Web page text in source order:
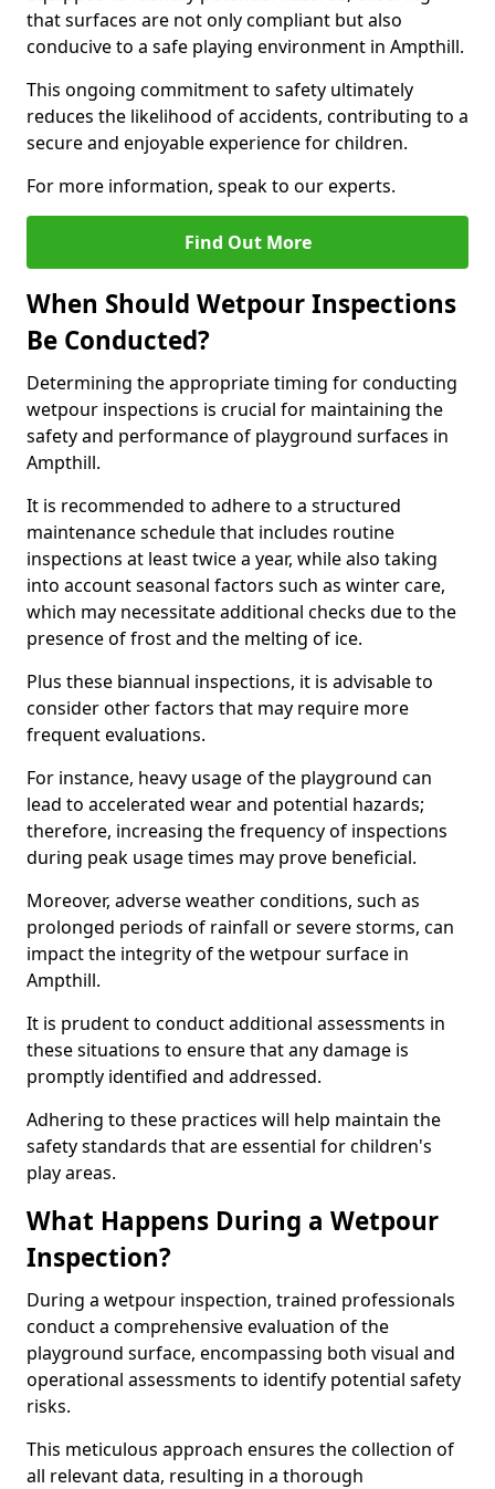
that surfaces are not only compliant but also
conducive to a safe playing environment in Ampthill.
This ongoing commitment to safety ultimately
reduces the likelihood of accidents, contributing to a
secure and enjoyable experience for children.
For more information, speak to our experts.
Find Out More
When Should Wetpour Inspections
Be Conducted?
Determining the appropriate timing for conducting
wetpour inspections is crucial for maintaining the
safety and performance of playground surfaces in
Ampthill.
It is recommended to adhere to a structured
maintenance schedule that includes routine
inspections at least twice a year, while also taking
into account seasonal factors such as winter care,
which may necessitate additional checks due to the
presence of frost and the melting of ice.
Plus these biannual inspections, it is advisable to
consider other factors that may require more
frequent evaluations.
For instance, heavy usage of the playground can
lead to accelerated wear and potential hazards;
therefore, increasing the frequency of inspections
during peak usage times may prove beneficial.
Moreover, adverse weather conditions, such as
prolonged periods of rainfall or severe storms, can
impact the integrity of the wetpour surface in
Ampthill.
It is prudent to conduct additional assessments in
these situations to ensure that any damage is
promptly identified and addressed.
Adhering to these practices will help maintain the
safety standards that are essential for children's
play areas.
What Happens During a Wetpour
Inspection?
During a wetpour inspection, trained professionals
conduct a comprehensive evaluation of the
playground surface, encompassing both visual and
operational assessments to identify potential safety
risks.
This meticulous approach ensures the collection of
all relevant data, resulting in a thorough